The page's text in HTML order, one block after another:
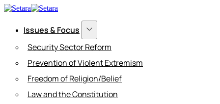
Issues & Focus
Security Sector Reform
Prevention of Violent Extremism
Freedom of Religion/Belief
Law and the Constitution